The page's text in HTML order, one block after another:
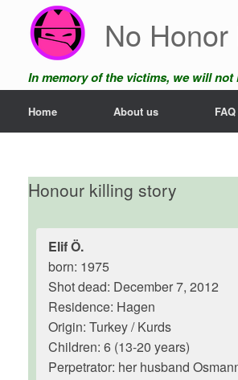
content
No
In memory of the victims, we will
Home About us FAQ
Honour killing story
Elif Ö.
born: 1975
Shot dead: December 7, 2012
Residence: Hagen
Origin: Turkey / Kurds
Children: 6 (13-20 years)
Perpetrator: her husband